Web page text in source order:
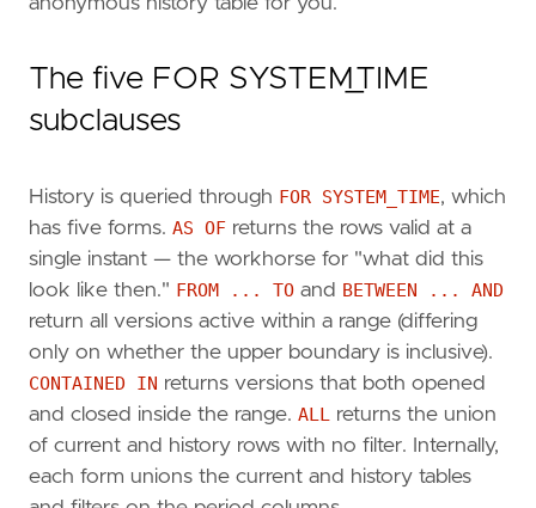
The five FOR SYSTEM_TIME
subclauses
History is queried through FOR SYSTEM_TIME, which
has five forms. AS OF returns the rows valid at a
single instant — the workhorse for "what did this
look like then." FROM ... TO and BETWEEN ... AND
return all versions active within a range (differing
only on whether the upper boundary is inclusive).
CONTAINED IN returns versions that both opened
and closed inside the range. ALL returns the union
of current and history rows with no filter. Internally,
each form unions the current and history tables